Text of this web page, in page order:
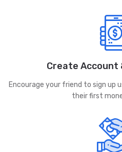
Create Account
Encourage your friend to sign up
their first